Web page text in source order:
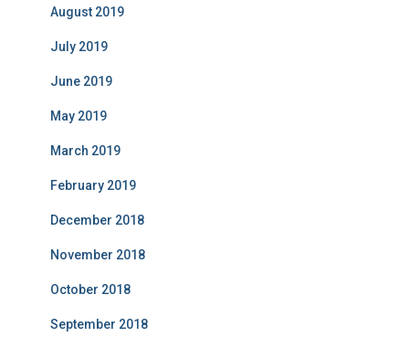
August 2019
July 2019
June 2019
May 2019
March 2019
February 2019
December 2018
November 2018
October 2018
September 2018